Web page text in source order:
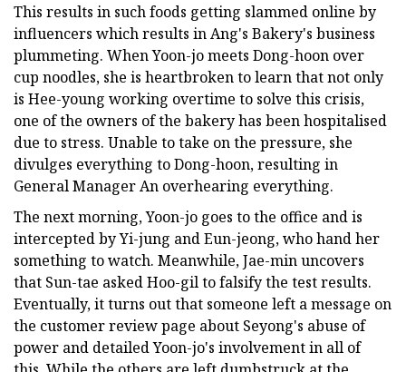
This results in such foods getting slammed online by
influencers which results in Ang's Bakery's business
plummeting. When Yoon-jo meets Dong-hoon over
cup noodles, she is heartbroken to learn that not only
is Hee-young working overtime to solve this crisis,
one of the owners of the bakery has been hospitalised
due to stress. Unable to take on the pressure, she
divulges everything to Dong-hoon, resulting in
General Manager An overhearing everything.
The next morning, Yoon-jo goes to the office and is
intercepted by Yi-jung and Eun-jeong, who hand her
something to watch. Meanwhile, Jae-min uncovers
that Sun-tae asked Hoo-gil to falsify the test results.
Eventually, it turns out that someone left a message on
the customer review page about Seyong's abuse of
power and detailed Yoon-jo's involvement in all of